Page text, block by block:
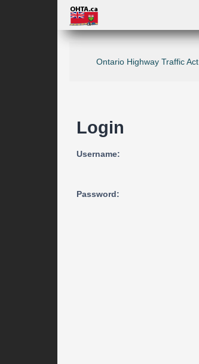
Ontario Highway Traffic Act
Login
Username:
Password: